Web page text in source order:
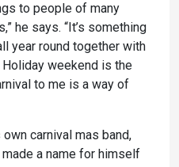
to people of many
he says. “It’s something
year round together with
Holiday weekend is the
to me is a way of
carnival mas band,
made a name for himself